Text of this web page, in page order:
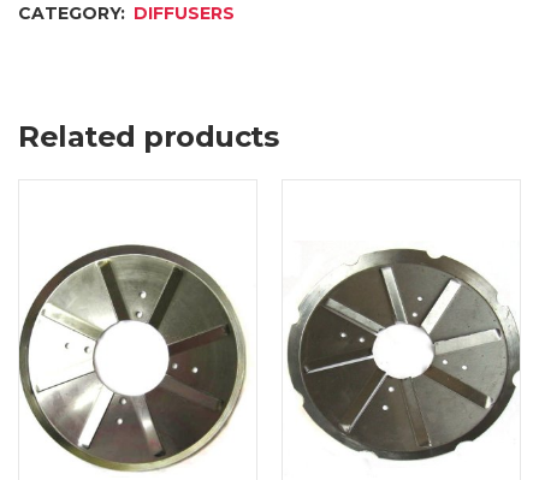
CATEGORY: DIFFUSERS
Related products